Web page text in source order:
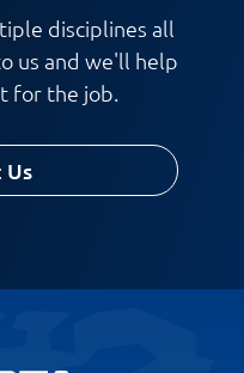
disciplines all
us and we'll help
for the job.